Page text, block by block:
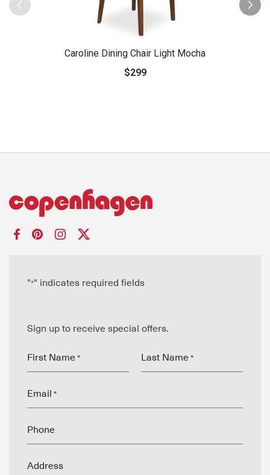
Caroline Dining Chair Light Mocha
$299
"*" indicates required fields
Sign up to receive special offers.
First Name * Last Name *
Email *
Phone
Address